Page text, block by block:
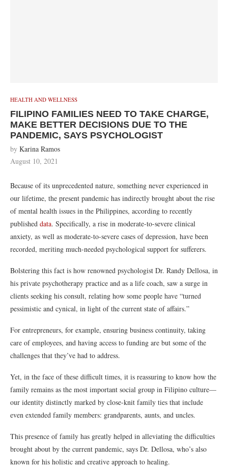
HEALTH AND WELLNESS
FILIPINO FAMILIES NEED TO TAKE CHARGE,
MAKE BETTER DECISIONS DUE TO THE
PANDEMIC, SAYS PSYCHOLOGIST
by Karina Ramos
August 10, 2021
Because of its unprecedented nature, something never experienced in
our lifetime, the present pandemic has indirectly brought about the rise
of mental health issues in the Philippines, according to recently
published data. Specifically, a rise in moderate-to-severe clinical
anxiety, as well as moderate-to-severe cases of depression, have been
recorded, meriting much-needed psychological support for sufferers.
Bolstering this fact is how renowned psychologist Dr. Randy Dellosa, in
his private psychotherapy practice and as a life coach, saw a surge in
clients seeking his consult, relating how some people have “turned
pessimistic and cynical, in light of the current state of affairs.”
For entrepreneurs, for example, ensuring business continuity, taking
care of employees, and having access to funding are but some of the
challenges that they’ve had to address.
Yet, in the face of these difficult times, it is reassuring to know how the
family remains as the most important social group in Filipino culture—
our identity distinctly marked by close-knit family ties that include
even extended family members: grandparents, aunts, and uncles.
This presence of family has greatly helped in alleviating the difficulties
brought about by the current pandemic, says Dr. Dellosa, who’s also
known for his holistic and creative approach to healing.